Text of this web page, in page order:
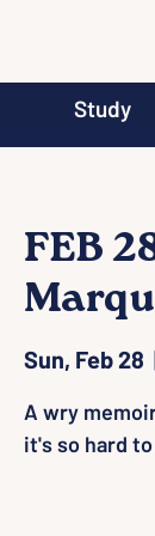
Study
FEB
Sun, Feb 28
A wry
it's so hard